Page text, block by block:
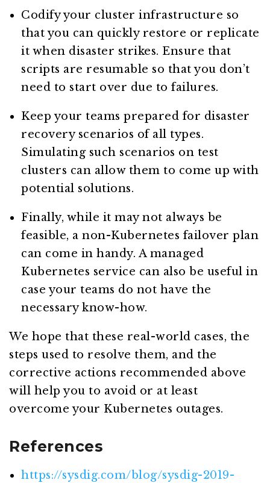
Codify your cluster infrastructure so
that you can quickly restore or replicate
it when disaster strikes. Ensure that
scripts are resumable so that you don’t
need to start over due to failures.
Keep your teams prepared for disaster
recovery scenarios of all types.
Simulating such scenarios on test
clusters can allow them to come up with
potential solutions.
Finally, while it may not always be
feasible, a non-Kubernetes failover plan
can come in handy. A managed
Kubernetes service can also be useful in
case your teams do not have the
necessary know-how.
We hope that these real-world cases, the
steps used to resolve them, and the
corrective actions recommended above
will help you to avoid or at least
overcome your Kubernetes outages.
References
https://sysdig.com/blog/sysdig-2019-